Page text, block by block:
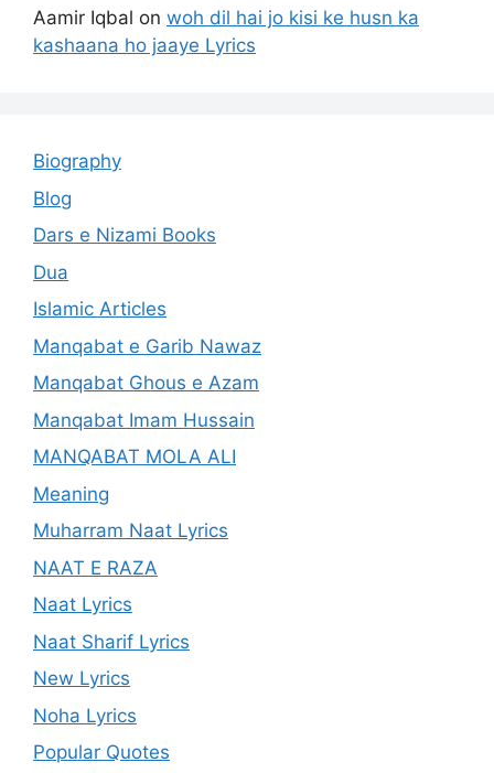
Aamir Iqbal on woh dil hai jo kisi ke husn ka
kashaana ho jaaye Lyrics
Biography
Blog
Dars e Nizami Books
Dua
Islamic Articles
Manqabat e Garib Nawaz
Manqabat Ghous e Azam
Manqabat Imam Hussain
MANQABAT MOLA ALI
Meaning
Muharram Naat Lyrics
NAAT E RAZA
Naat Lyrics
Naat Sharif Lyrics
New Lyrics
Noha Lyrics
Popular Quotes